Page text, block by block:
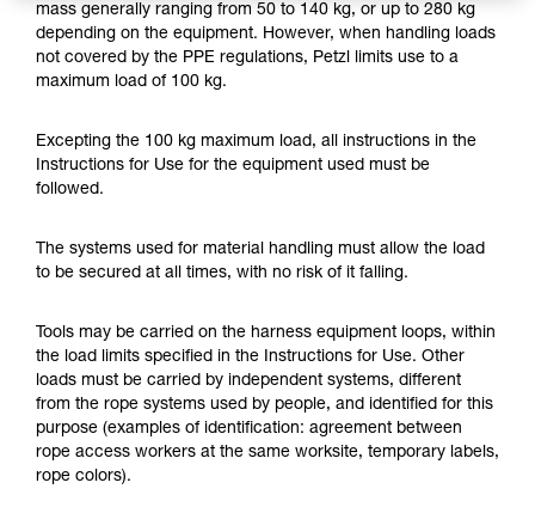
mass generally ranging from 50 to 140 kg, or up to 280 kg
depending on the equipment. However, when handling loads
not covered by the PPE regulations, Petzl limits use to a
maximum load of 100 kg.
Excepting the 100 kg maximum load, all instructions in the
Instructions for Use for the equipment used must be
followed.
The systems used for material handling must allow the load
to be secured at all times, with no risk of it falling.
Tools may be carried on the harness equipment loops, within
the load limits specified in the Instructions for Use. Other
loads must be carried by independent systems, different
from the rope systems used by people, and identified for this
purpose (examples of identification: agreement between
rope access workers at the same worksite, temporary labels,
rope colors).